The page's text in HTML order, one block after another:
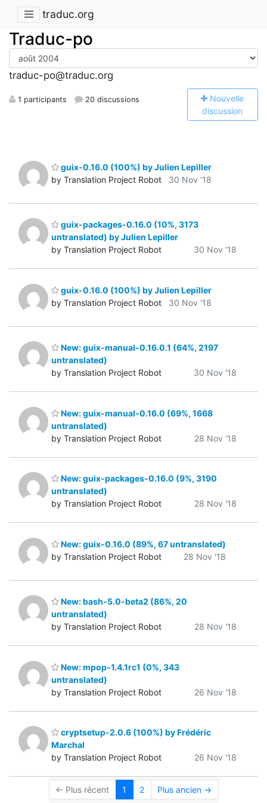
traduc.org
Traduc-po
traduc-po@traduc.org
1 participants 20 discussions Nouvelle
discussion
guix-0.16.0 (100%) by Julien Lepiller
by Translation Project Robot
30 Nov '18
guix-packages-0.16.0 (10%, 3173
untranslated) by Julien Lepiller
by Translation Project Robot
30 Nov '18
guix-0.16.0 (100%) by Julien Lepiller
by Translation Project Robot
30 Nov '18
New: guix-manual-0.16.0.1 (64%, 2197
untranslated)
by Translation Project Robot
30 Nov '18
New: guix-manual-0.16.0 (69%, 1668
untranslated)
by Translation Project Robot
28 Nov '18
New: guix-packages-0.16.0 (9%, 3190
untranslated)
by Translation Project Robot
28 Nov '18
New: guix-0.16.0 (89%, 67 untranslated)
by Translation Project Robot
28 Nov '18
New: bash-5.0-beta2 (86%, 20
untranslated)
by Translation Project Robot
28 Nov '18
New: mpop-1.4.1rc1 (0%, 343
untranslated)
by Translation Project Robot
26 Nov '18
cryptsetup-2.0.6 (100%) by Frédéric
Marchal
by Translation Project Robot
26 Nov '18
← Plus récent 1 2 Plus ancien →